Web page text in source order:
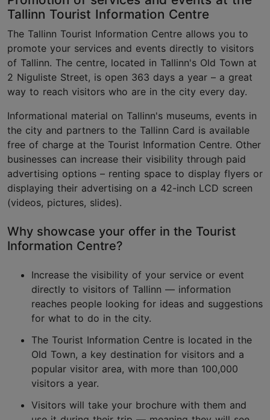
Tallinn Tourist Information Centre
The Tallinn Tourist Information Centre allows you to
promote your services and events directly to visitors
of Tallinn. The centre, located in Tallinn's Old Town at
2 Niguliste Street, is open 363 days a year – a great
way to reach visitors who are in the city every day.
Informational material on Tallinn's museums, events in
the city and partners to the Tallinn Card is available
free of charge at the Tourist Information Centre. Other
businesses can increase their visibility through paid
advertising options – renting space to display flyers or
displaying their advertising on a 42-inch LCD screen
(videos, pictures, slides).
Why showcase your offer in the Tourist
Information Centre?
Increase the visibility of your service or event
directly to visitors of Tallinn — information
reaches people looking for ideas and suggestions
for what to do in the city.
The Tourist Information Centre is located in the
Old Town, a key destination for visitors and a
popular visitor area, with more than 100,000
visitors a year.
Visitors will take your brochure with them and